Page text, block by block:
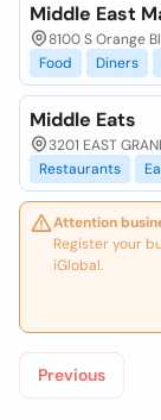
Middle East
8100 S Orange
Food
Diners
Middle Eats
3201 EAST
Restaurants
Attention
Register your
iGlobal.
Previous